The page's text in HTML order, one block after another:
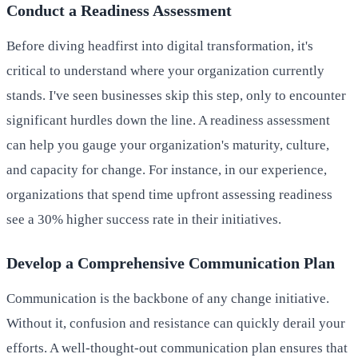
Conduct a Readiness Assessment
Before diving headfirst into digital transformation, it's
critical to understand where your organization currently
stands. I've seen businesses skip this step, only to encounter
significant hurdles down the line. A readiness assessment
can help you gauge your organization's maturity, culture,
and capacity for change. For instance, in our experience,
organizations that spend time upfront assessing readiness
see a 30% higher success rate in their initiatives.
Develop a Comprehensive Communication Plan
Communication is the backbone of any change initiative.
Without it, confusion and resistance can quickly derail your
efforts. A well-thought-out communication plan ensures that